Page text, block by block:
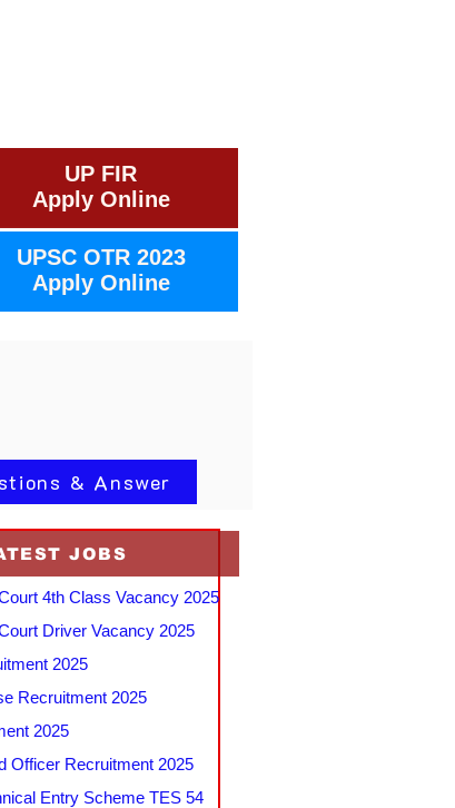
UP FIR
Apply Online
UPSC OTR 2023
Apply Online
& Answer
JOBS
4th Class Vacancy 2025
Driver Vacancy 2025
2025
Recruitment 2025
2025
Officer Recruitment 2025
Entry Scheme TES 54